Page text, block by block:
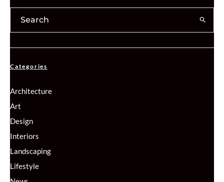
Categories
Architecture
Art
Design
Interiors
Landscaping
Lifestyle